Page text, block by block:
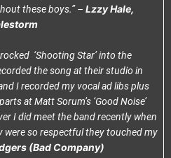
these boys.” – Lzzy Hale,
‘Shooting Star’ into the
the song at their studio in
I recorded my vocal ad libs plus
at Matt Sorum’s ‘Good Noise’
I did meet the band recently when
were so respectful they touched my
(Bad Company)